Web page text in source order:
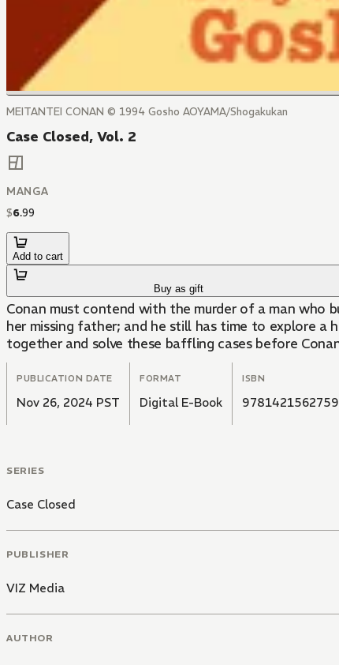
MEITANTEI CONAN © 1994 Gosho AOYAMA/Shogakukan
Case Closed, Vol. 2
MANGA
$6.99
Add to cart
Buy as gift
Conan must contend with the murder of a man who
her missing father; and he still has time to explore a
together and solve these baffling cases before
PUBLICATION DATE
Nov 26, 2024 PST
FORMAT
Digital E-Book
ISBN
9781421562759
SERIES
Case Closed
PUBLISHER
VIZ Media
AUTHOR